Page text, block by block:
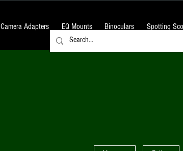
Camera Adapters EQ Mounts Binoculars Spotting